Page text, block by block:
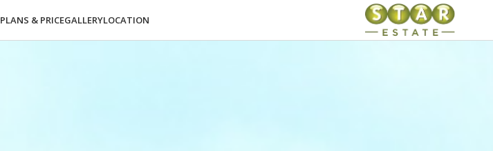
PLANS & PRICEGALLERYLOCATION